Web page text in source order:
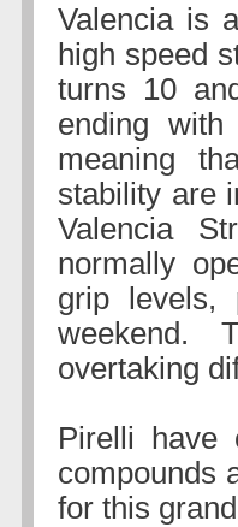
Valencia is
high speed
turns 10
ending
meaning
stability are
Valencia
normally
grip levels,
weekend.
overtaking
Pirelli have
compounds
for this